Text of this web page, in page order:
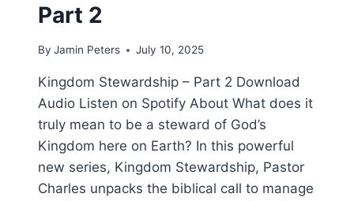
Part 2
By Jamin Peters July 10, 2025
Kingdom Stewardship – Part 2 Download
Audio Listen on Spotify About What does it
truly mean to be a steward of God’s
Kingdom here on Earth? In this powerful
new series, Kingdom Stewardship, Pastor
Charles unpacks the biblical call to manage